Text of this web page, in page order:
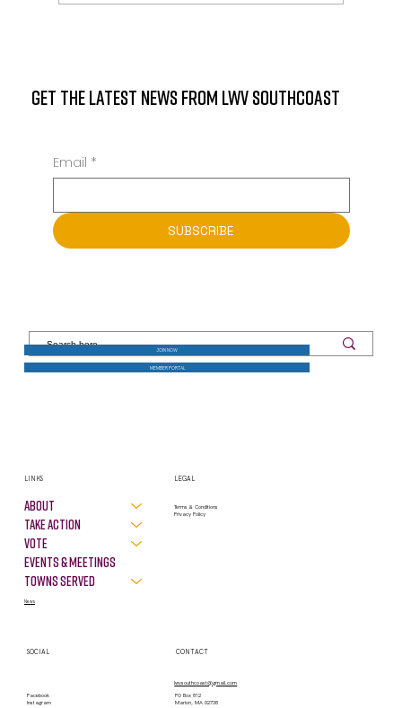
GET THE LATEST NEWS FROM LWV SOUTHCOAST
Email *
SUBSCRIBE
JOIN NOW
MEMBER PORTAL
About
Take Action
VOTE
Events & Meetings
Towns Served
LINKS
News
LEGAL
Privacy Policy
Terms & Conditions
SOCIAL
Facebook
Instagram
PO Box 812
Marion, MA 02738
CONTACT
lwvsouthcoast@gmail.com